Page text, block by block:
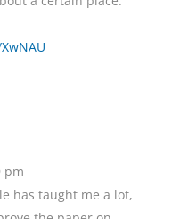
pm
has taught me a lot,